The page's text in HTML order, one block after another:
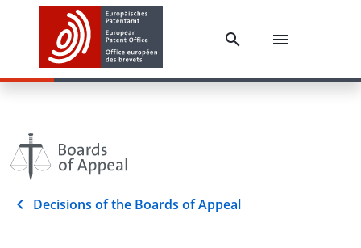
Decisions of the Boards of Appeal